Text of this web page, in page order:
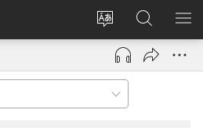
Sesa
wɛbsaet
ha
kasa
Kɔ
Mu
(opens
window)
Hwehwɛ
JW.ORG
YI